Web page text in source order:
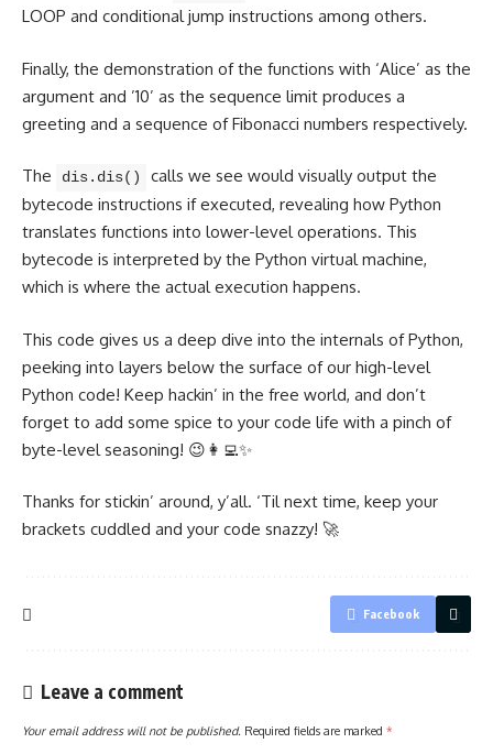
LOOP and conditional jump instructions among others.
Finally, the demonstration of the functions with ‘Alice’ as the
argument and ’10’ as the sequence limit produces a
greeting and a sequence of Fibonacci numbers respectively.
The dis.dis()
calls we see would visually output the
bytecode instructions if executed, revealing how Python
translates functions into lower-level operations. This
bytecode is interpreted by the Python virtual machine,
which is where the actual execution happens.
This code gives us a deep dive into the internals of Python,
peeking into layers below the surface of our high-level
Python code! Keep hackin’ in the free world, and don’t
forget to add some spice to your code life with a pinch of
byte-level seasoning! 😉👩‍💻✨
Thanks for stickin’ around, y’all. ‘Til next time, keep your
brackets cuddled and your code snazzy! 🚀
Facebook
Leave a comment
Your email address will not be published. Required fields are marked *